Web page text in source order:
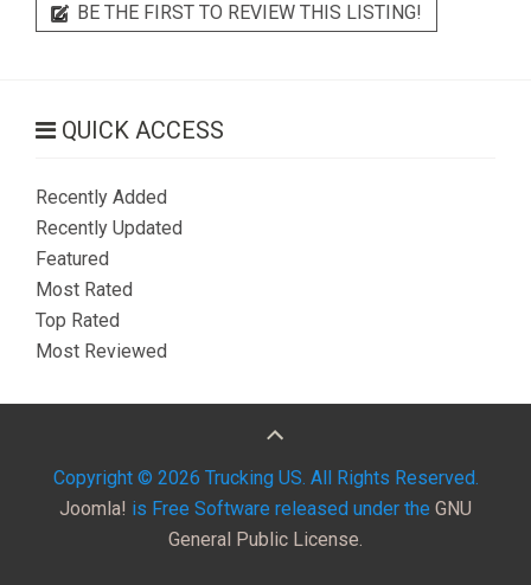
BE THE FIRST TO REVIEW THIS LISTING!
QUICK ACCESS
Recently Added
Recently Updated
Featured
Most Rated
Top Rated
Most Reviewed
Copyright © 2026 Trucking US. All Rights Reserved.
Joomla! is Free Software released under the GNU
General Public License.